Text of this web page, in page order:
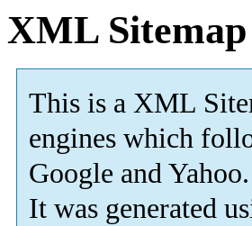
XML Sitemap
This is a XML
engines which
Google and Yahoo.
It was generated